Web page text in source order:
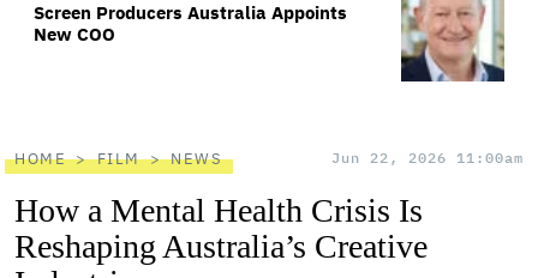
Screen Producers Australia Appoints
New COO
HOME FILM NEWS Jun 22, 2026 11:00am
How a Mental Health Crisis Is
Reshaping Australia’s Creative